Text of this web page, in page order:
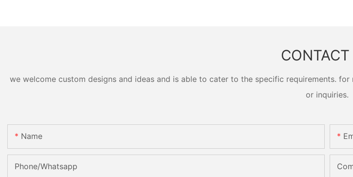
we welcome custom designs and ideas and is able to cater to the specific requirements.
or inquiries.
Name
Phone/Whatsapp